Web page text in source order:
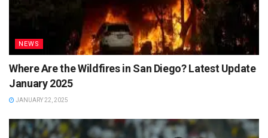
NEWS
Where Are the Wildfires in San Diego? Latest Update
January 2025
JANUARY 22, 2025